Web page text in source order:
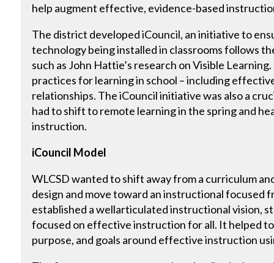
help augment effective, evidence-based
The district developed iCouncil, an initiative to
technology being installed in classrooms follows
such as John Hattie’s research on Visible
practices for learning in school – including
relationships. The iCouncil initiative was also a
had to shift to remote learning in the spring and
instruction.
iCouncil Model
WLCSD wanted to shift away from a curriculum
design and move toward an instructional focused
established a wellarticulated instructional vision,
focused on effective instruction for all. It helped
purpose, and goals around effective instruction